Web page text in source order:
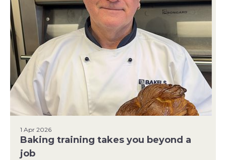
1 Apr 2026
Baking training takes you beyond a
job